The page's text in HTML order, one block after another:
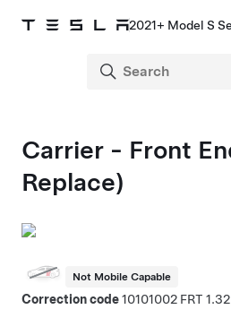
2021+ Model S
Carrier - Front
Replace)
Not Mobile Capable
Correction code10101002
1.32